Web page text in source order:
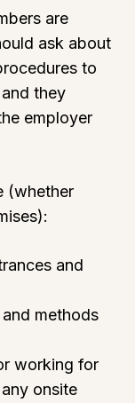
are
ask about
to
they
employer
(whether
and
methods
working for
onsite